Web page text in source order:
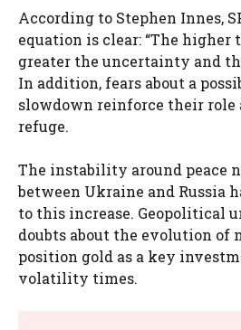
According to Stephen Innes,
equation is clear: “The higher
greater the uncertainty and
In addition, fears about a
slowdown reinforce their role
refuge.
The instability around peace
between Ukraine and Russia
to this increase. Geopolitical
doubts about the evolution of
position gold as a key
volatility times.